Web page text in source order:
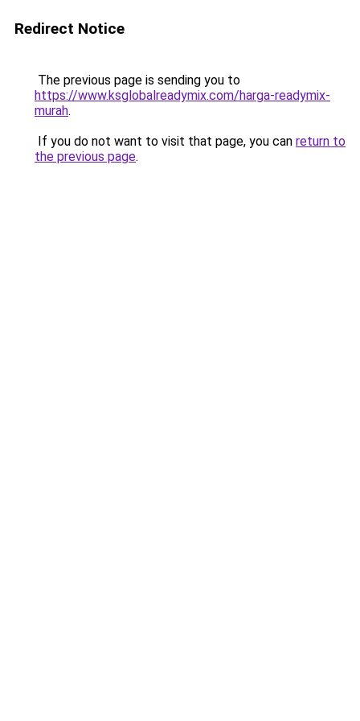
Redirect Notice
The previous page is sending you to
https://www.ksglobalreadymix.com/harga-readymix-
murah.
If you do not want to visit that page, you can return to
the previous page.